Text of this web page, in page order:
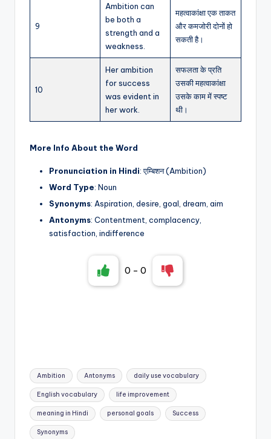
9
Ambition can
be both a
strength and a
weakness.
महत्वाकांक्षा एक ताकत
और कमजोरी दोनों हो
सकती है।
10
Her ambition
for success
was evident in
her work.
सफलता के प्रति
उसकी महत्वाकांक्षा
उसके काम में स्पष्ट
थी।
More Info About the Word
Pronunciation in Hindi: एम्बिशन (Ambition)
Word Type: Noun
Synonyms: Aspiration, desire, goal, dream, aim
Antonyms: Contentment, complacency,
satisfaction, indifference
0 - 0
Tags:
Ambition Antonyms daily use vocabulary
English vocabulary life improvement
meaning in Hindi personal goals Success
Synonyms